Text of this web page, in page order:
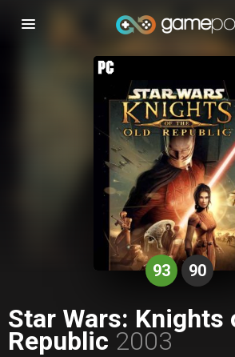
Toggle
93 90
Star Wars: Knights
Republic 2003